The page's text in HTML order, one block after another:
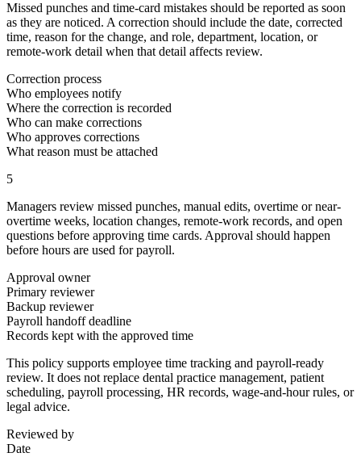
Missed punches and time-card mistakes should be reported as soon
as they are noticed. A correction should include the date, corrected
time, reason for the change, and role, department, location, or
remote-work detail when that detail affects review.
Correction process
Who employees notify
Where the correction is recorded
Who can make corrections
Who approves corrections
What reason must be attached
5
Managers review missed punches, manual edits, overtime or near-
overtime weeks, location changes, remote-work records, and open
questions before approving time cards. Approval should happen
before hours are used for payroll.
Approval owner
Primary reviewer
Backup reviewer
Payroll handoff deadline
Records kept with the approved time
This policy supports employee time tracking and payroll-ready
review. It does not replace dental practice management, patient
scheduling, payroll processing, HR records, wage-and-hour rules, or
legal advice.
Reviewed by
Date